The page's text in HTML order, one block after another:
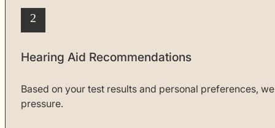
2
Hearing Aid Recommendations
Based on your test results and personal preferences,
pressure.